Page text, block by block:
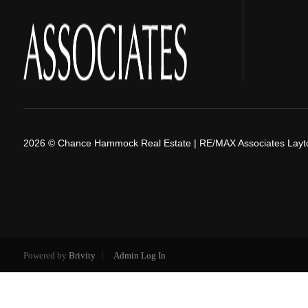
2026© Chance Hammock Real Estate | RE/MAX Associates
Powered by Brivity Admin Log In